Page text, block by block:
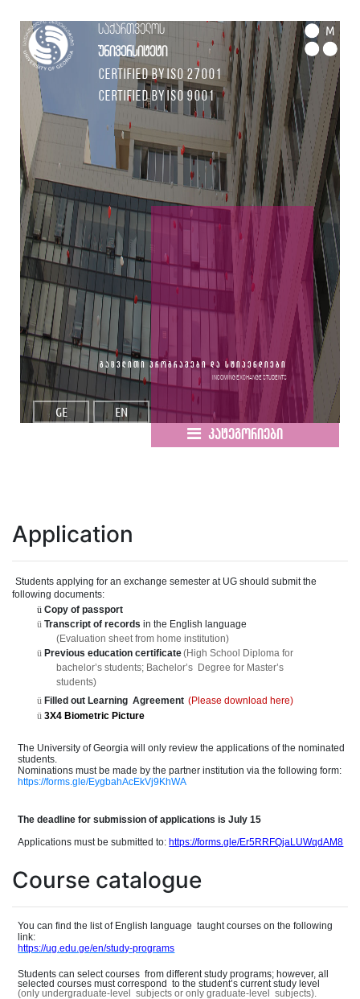
საქართველოს
უნივერსიტეტი
Certified by ISO 27001
Certified by ISO 9001
M
GE EN
გაცვლითი პროგრამები და სტიპენდიები
Incoming Exchange Students
კატეგორიები
Application
Students applying for an exchange semester at UG should submit the
following documents:
üCopy of passport
üTranscript of recordsin the English language
(Evaluation sheet from home institution)
ü Previous education certificate(High School Diploma for
bachelor’s students; Bachelor’s Degree for Master’s
students)
ü Filled out Learning Agreement (Please download here)
ü3X4 Biometric Picture
The University of Georgia will only review the applications of the nominated
students.
Nominations must be made by the partner institutionvia the following form:
https://forms.gle/EygbahAcEkVj9KhWA
The deadline for submission of applications is July 15
Applications must be submitted to: https://forms.gle/Er5RRFQjaLUWqdAM8
Course catalogue
You can find the list of English language taught courses on the following
link:
https://ug.edu.ge/en/study-programs
Students can select courses from different study programs; however, all
selected courses must correspond to the student’s current study level
(only undergraduate-level subjects or only graduate-level subjects).